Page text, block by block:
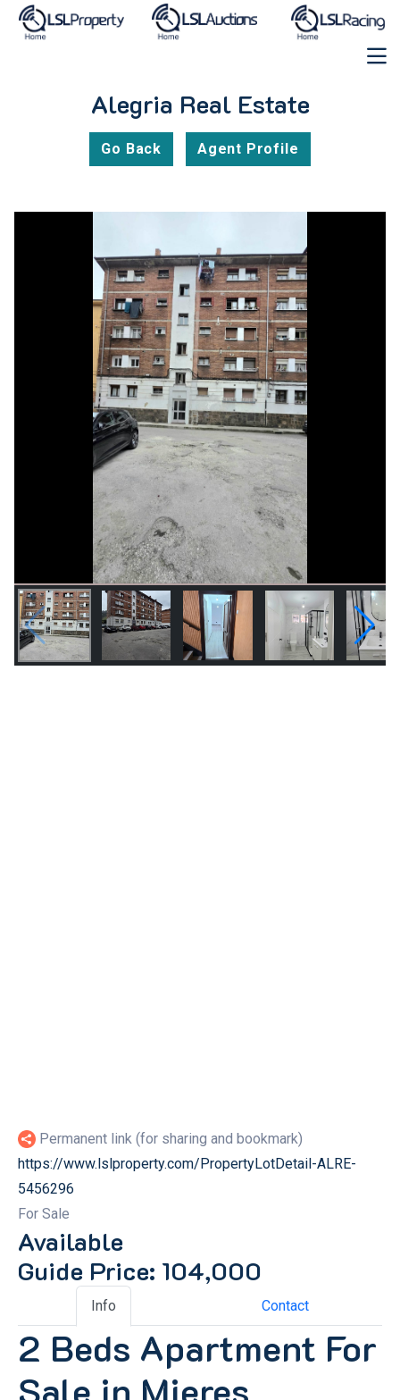
Alegria Real Estate
Go Back Agent Profile
Permanent link (for sharing and bookmark)
https://www.lslproperty.com/PropertyLotDetail-ALRE-
5456296
For Sale
Available
Guide Price: 104,000
Info Contact
2 Beds Apartment For
Sale in Mieres